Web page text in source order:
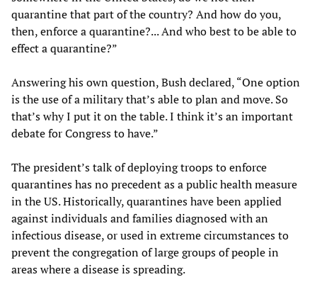
quarantine that part of the country? And how do you,
then, enforce a quarantine?... And who best to be able to
effect a quarantine?”
Answering his own question, Bush declared, “One option
is the use of a military that’s able to plan and move. So
that’s why I put it on the table. I think it’s an important
debate for Congress to have.”
The president’s talk of deploying troops to enforce
quarantines has no precedent as a public health measure
in the US. Historically, quarantines have been applied
against individuals and families diagnosed with an
infectious disease, or used in extreme circumstances to
prevent the congregation of large groups of people in
areas where a disease is spreading.